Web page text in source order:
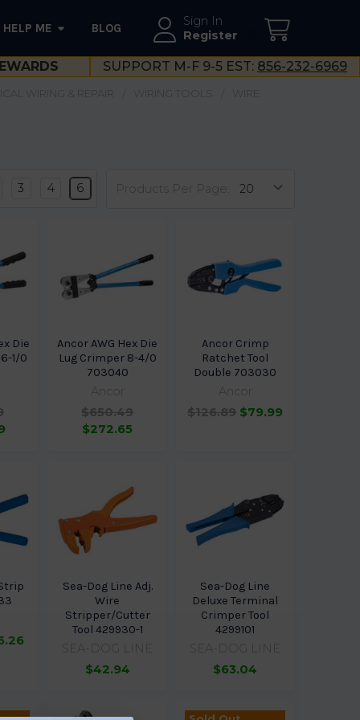
Sign In
Register
HELP ME BLOG
SUPPORT M-F 9-5 EST: 856-232-6969
WIRING & REPAIR WIRING TOOLS
WIRE
Products Per Page:
3 4 6
Die
1/0
Ancor AWG Hex Die
Lug Crimper 8-4/0
703040
Ancor
$650.49
$272.65
Ancor Crimp
Ratchet Tool
Double 703030
Ancor
$126.89 $79.99
Sea-Dog Line Adj.
Wire
Stripper/Cutter
Tool 429930-1
SEA-DOG LINE
$42.94
Sea-Dog Line
Deluxe Terminal
Crimper Tool
4299101
SEA-DOG LINE
$63.04